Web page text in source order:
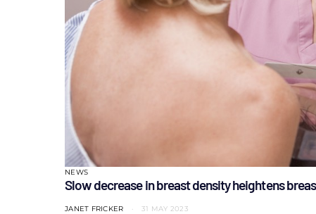
NEWS
Slow decrease in breast density heightens
JANET FRICKER 31 MAY 2023